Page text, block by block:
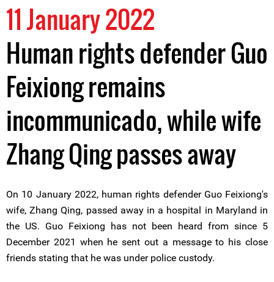
11 January 2022
Human rights defender Guo
Feixiong remains
incommunicado, while wife
Zhang Qing passes away
On 10 January 2022, human rights defender Guo Feixiong's
wife, Zhang Qing, passed away in a hospital in Maryland in
the US. Guo Feixiong has not been heard from since 5
December 2021 when he sent out a message to his close
friends stating that he was under police custody.